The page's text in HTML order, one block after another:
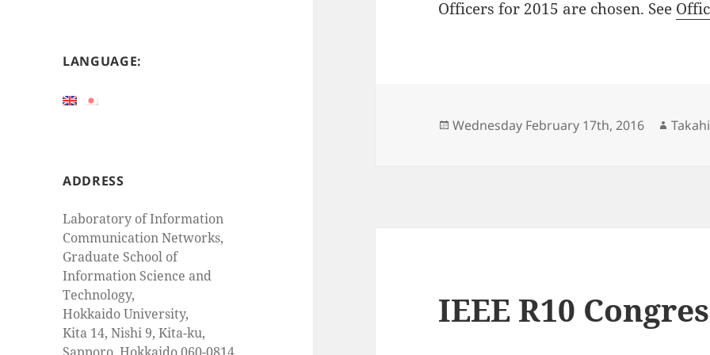
LANGUAGE:
ADDRESS
Laboratory of Information
Communication Networks,
Graduate School of
Information Science and
Technology,
Hokkaido University,
Kita 14, Nishi 9, Kita-ku,
Officers for 2015 are chosen. See
Posted
Wednesday February 17th, 2016
IEEE R10